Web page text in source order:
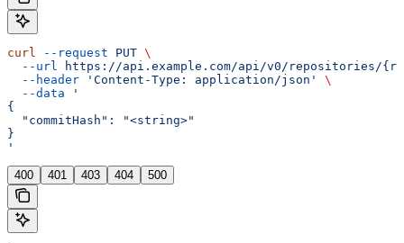
curl --request PUT \
  --url
https://api.example.com/api/v0/repositories/
  --header
'Content-Type: application/json'
\
  --data
'
{
  "commitHash": "<string>"
}
'
400 401 403 404 500